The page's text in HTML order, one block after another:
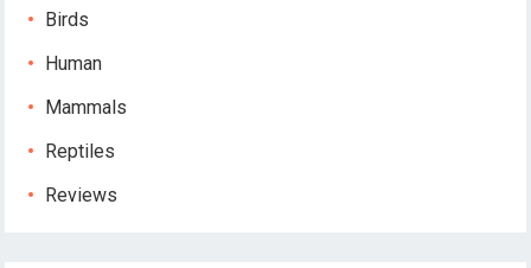
Birds
Human
Mammals
Reptiles
Reviews